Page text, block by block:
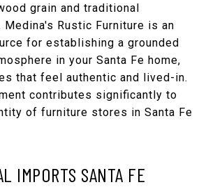
grain and traditional
Rustic Furniture is an
for establishing a grounded
in your Santa Fe home,
that feel authentic and lived-in.
contributes significantly to
of furniture stores in Santa Fe
IMPORTS SANTA FE